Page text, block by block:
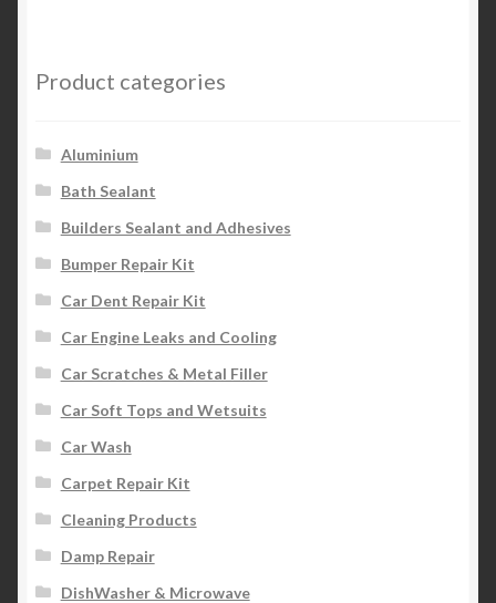
Product categories
Aluminium
Bath Sealant
Builders Sealant and Adhesives
Bumper Repair Kit
Car Dent Repair Kit
Car Engine Leaks and Cooling
Car Scratches & Metal Filler
Car Soft Tops and Wetsuits
Car Wash
Carpet Repair Kit
Cleaning Products
Damp Repair
DishWasher & Microwave